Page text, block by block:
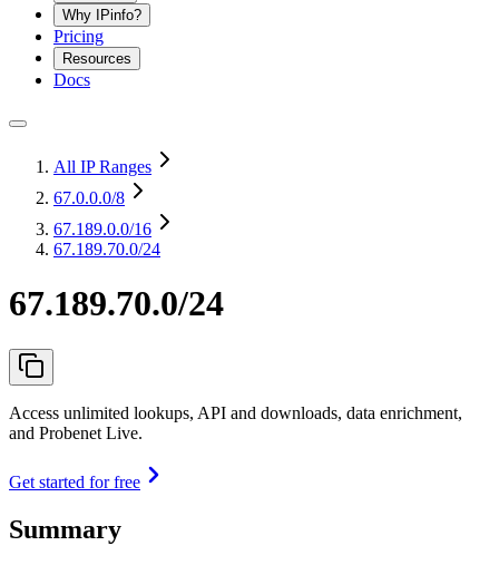
Why IPinfo?
Pricing
Resources
Docs
All IP Ranges
67.0.0.0/8
67.189.0.0/16
67.189.70.0/24
67.189.70.0/24
Access unlimited lookups, API and downloads, data enrichment,
and Probenet Live.
Get started for free
Summary